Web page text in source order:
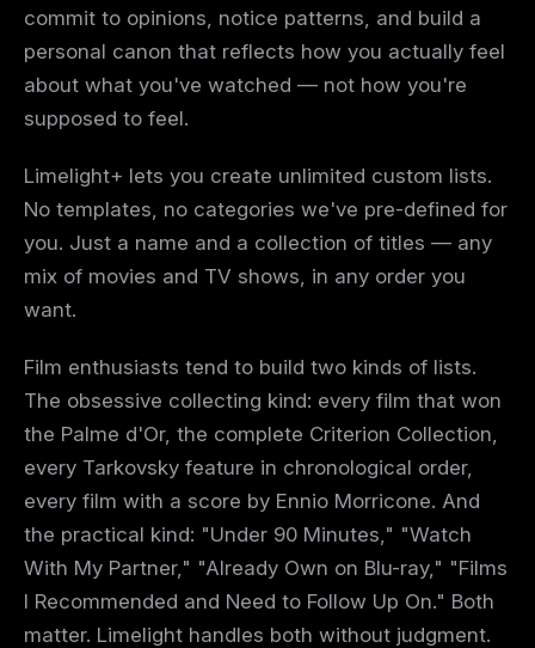
commit to opinions, notice patterns, and build a
personal canon that reflects how you actually feel
about what you've watched — not how you're
supposed to feel.
Limelight+ lets you create unlimited custom lists.
No templates, no categories we've pre-defined for
you. Just a name and a collection of titles — any
mix of movies and TV shows, in any order you
want.
Film enthusiasts tend to build two kinds of lists.
The obsessive collecting kind: every film that won
the Palme d'Or, the complete Criterion Collection,
every Tarkovsky feature in chronological order,
every film with a score by Ennio Morricone. And
the practical kind: "Under 90 Minutes," "Watch
With My Partner," "Already Own on Blu-ray," "Films
I Recommended and Need to Follow Up On." Both
matter. Limelight handles both without judgment.